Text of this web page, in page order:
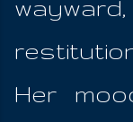
Her